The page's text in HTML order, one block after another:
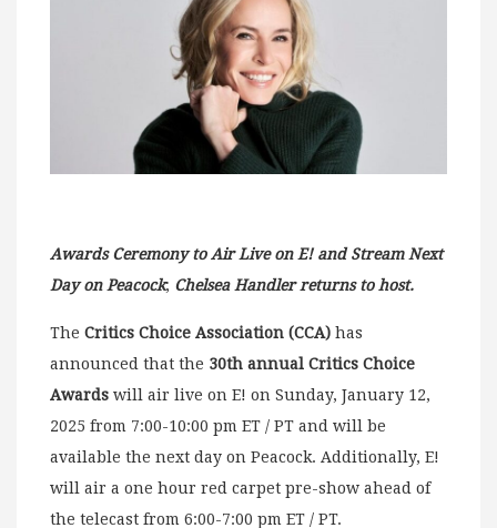
Awards Ceremony to Air Live on E! and Stream Next
Day on Peacock; Chelsea Handler returns to host.
The Critics Choice Association (CCA) has
announced that the 30th annual Critics Choice
Awards will air live on E! on Sunday, January 12,
2025 from 7:00-10:00 pm ET / PT and will be
available the next day on Peacock. Additionally, E!
will air a one hour red carpet pre-show ahead of
the telecast from 6:00-7:00 pm ET / PT.